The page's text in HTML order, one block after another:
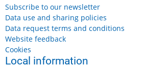
Subscribe to our newsletter
Data use and sharing policies
Data request terms and conditions
Website feedback
Cookies
Local information